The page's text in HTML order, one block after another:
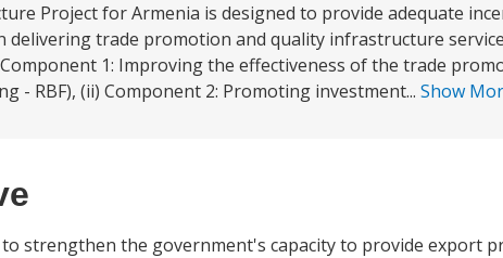
Project for Armenia is designed to provide adequate
trade promotion and quality infrastructure
1: Improving the effectiveness of the trade
- RBF), (ii) Component 2: Promoting investment... Show
to strengthen the government's capacity to provide export